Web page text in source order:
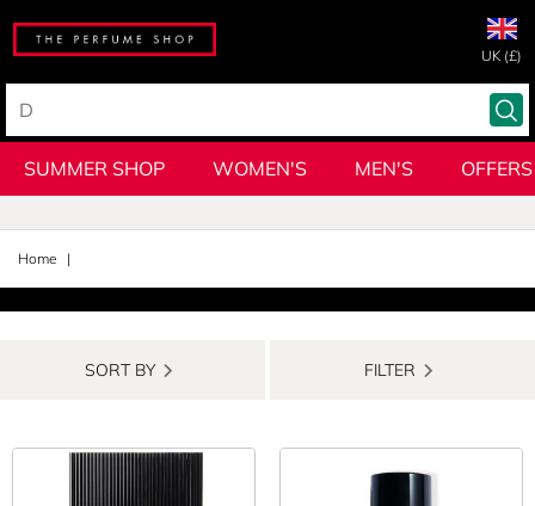
UK (£)
SUMMER SHOP WOMEN'S MEN'S OFFERS
Home
SORT BY FILTER